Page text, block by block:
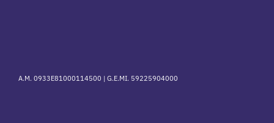
A.M. 0933E81000114500 | G.E.MI. 59225904000